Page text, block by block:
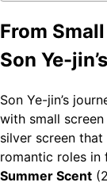
From
Son Ye-
Son Ye-jin’s
with small
silver screen
romantic roles in
Summer Scent